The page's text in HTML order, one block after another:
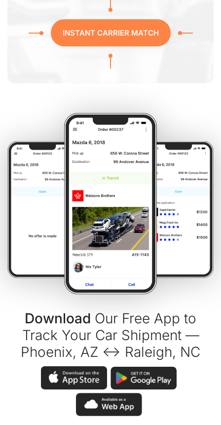
INSTANT CARRIER MATCH
Download Our Free App to
Track Your Car Shipment —
Phoenix, AZ ↔ Raleigh, NC